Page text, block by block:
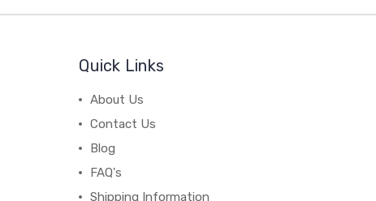
Quick Links
About Us
Contact Us
Blog
FAQ's
Shipping Information